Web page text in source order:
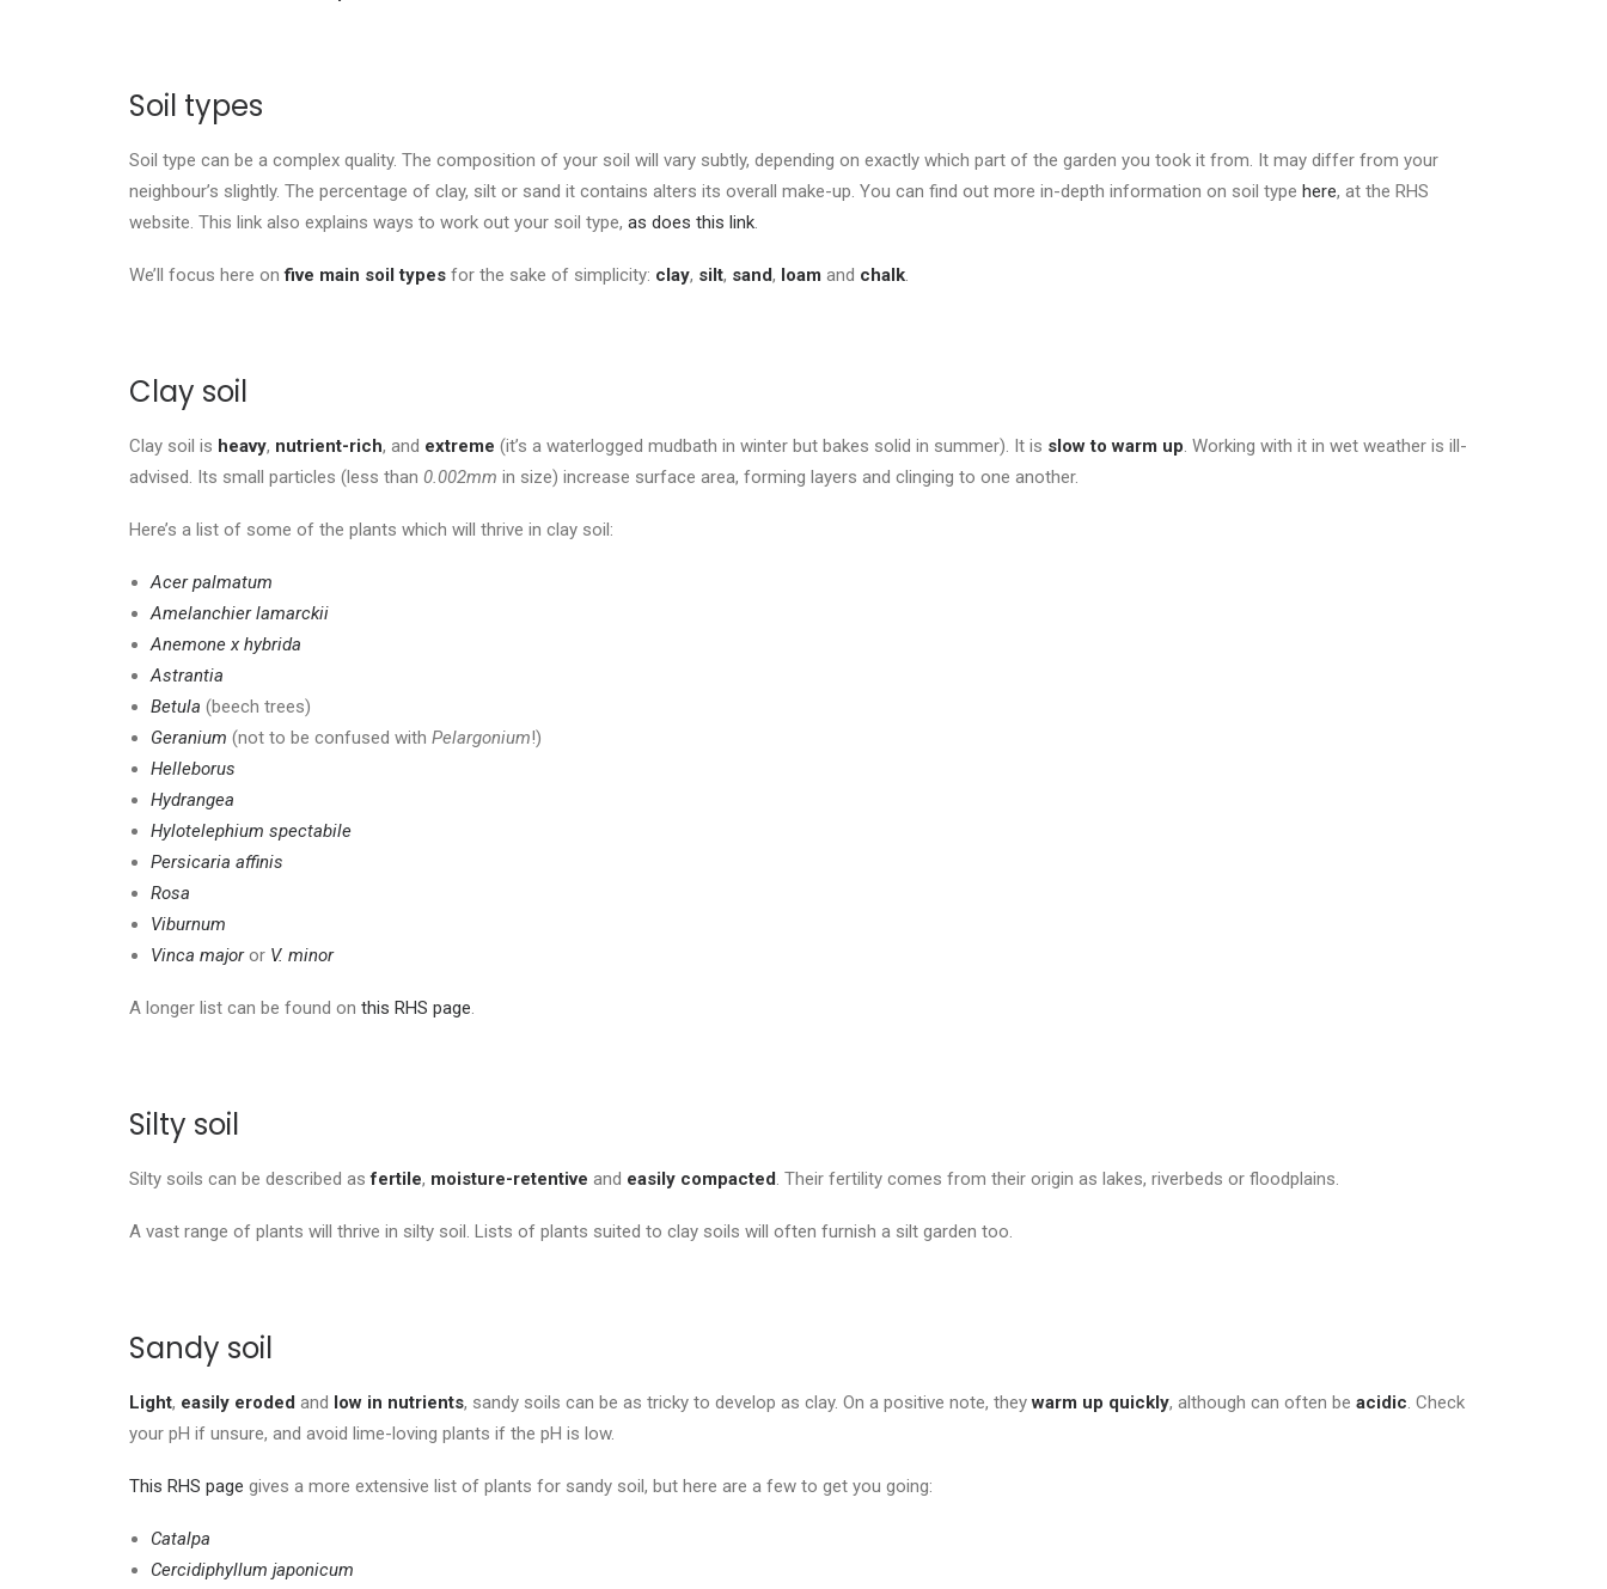
Soil types
Soil type can be a complex quality. The composition of your soil will vary subtly, depending on exactly which part of the garden you took it from. It may differ from your
neighbour’s slightly. The percentage of clay, silt or sand it contains alters its overall make-up. You can find out more in-depth information on soil type here, at the RHS
website. This link also explains ways to work out your soil type, as does this link.
We’ll focus here onfive main soil types for the sake of simplicity: clay, silt, sand, loam and chalk.
Clay soil
Clay soil is heavy, nutrient-rich, and extreme (it’s a waterlogged mudbath in winter but bakes solid in summer). It is slow to warm up. Working with it in wet weather is ill-
advised. Its small particles (less than 0.002mm in size) increase surface area, forming layers and clinging to one another.
Here’s a list of some of the plants which will thrive in clay soil:
Acer palmatum
Amelanchier lamarckii
Anemone x hybrida
Astrantia
Betula (beech trees)
Geranium (not to be confused with Pelargonium!)
Helleborus
Hydrangea
Hylotelephium spectabile
Persicaria affinis
Rosa
Viburnum
Vinca majoror V. minor
A longer list can be found on this RHS page.
Silty soil
Silty soils can be described asfertile, moisture-retentive and easily compacted. Their fertility comes from their origin as lakes, riverbeds or floodplains.
A vast range of plants will thrive in silty soil. Lists of plants suited to clay soils will often furnish a silt garden too.
Sandy soil
Light, easily eroded and low in nutrients, sandy soils can be as tricky to develop as clay. On a positive note, theywarm up quickly, although can often be acidic. Check
your pH if unsure, and avoid lime-loving plants if the pH is low.
This RHS page gives a more extensive list of plants for sandy soil, but here are a few to get you going:
Catalpa
Cercidiphyllum japonicum